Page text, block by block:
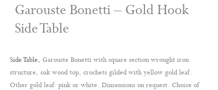
Garouste Bonetti – Gold Hook
Side Table
Side Table, Garouste Bonetti with square section wrought iron
structure, oak wood top, crochets gilded with yellow gold leaf.
Other gold leaf: pink or white. Dimensions on request. Choice of